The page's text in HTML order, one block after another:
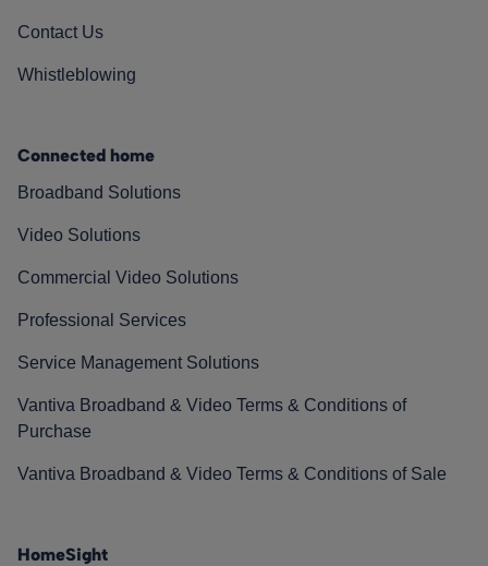
Contact Us
Whistleblowing
Connected home
Broadband Solutions
Video Solutions
Commercial Video Solutions
Professional Services
Service Management Solutions
Vantiva Broadband & Video Terms & Conditions of
Purchase
Vantiva Broadband & Video Terms & Conditions of Sale
HomeSight